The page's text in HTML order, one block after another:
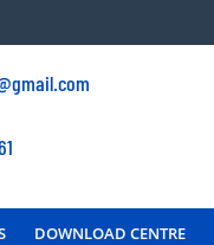
DOWNLOAD CENTRE